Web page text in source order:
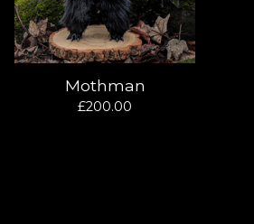
Mothman
£200.00